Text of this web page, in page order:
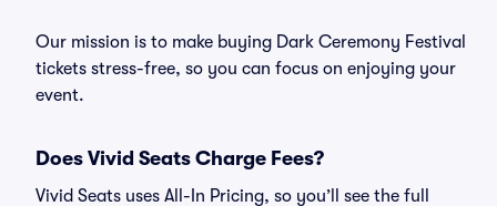
Our mission is to make buying Dark Ceremony Festival
tickets stress-free, so you can focus on enjoying your
event.
Does Vivid Seats Charge Fees?
Vivid Seats uses All-In Pricing, so you’ll see the full